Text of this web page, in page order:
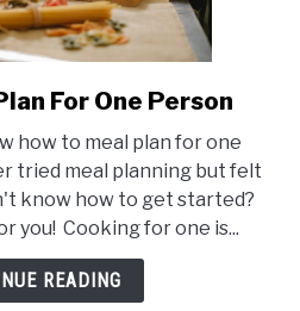
link
How
To
Meal
Plan
For
One
For One Person
how to meal plan for one
tried meal planning but felt
know how to get started?
you! Cooking for one is...
READING